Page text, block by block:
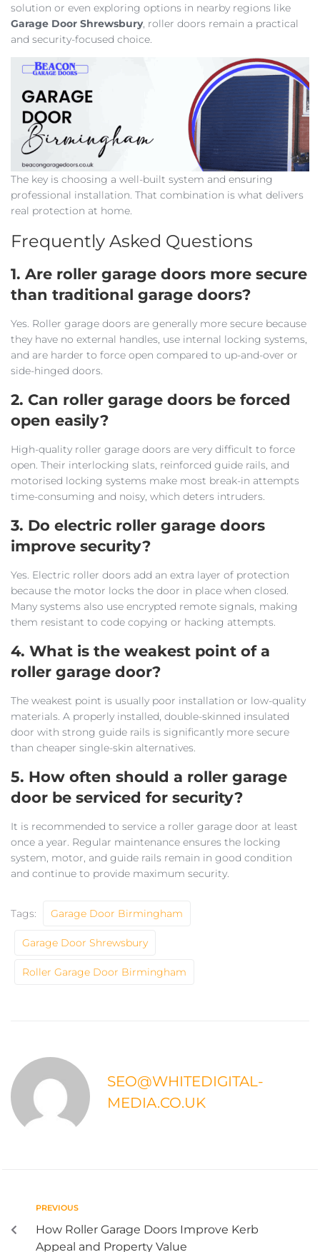
solution or even exploring options in nearby regions like
Garage Door Shrewsbury, roller doors remain a practical
and security-focused choice.
The key is choosing a well-built system and ensuring
professional installation. That combination is what delivers
real protection at home.
Frequently Asked Questions
1. Are roller garage doors more secure
than traditional garage doors?
Yes. Roller garage doors are generally more secure because
they have no external handles, use internal locking systems,
and are harder to force open compared to up-and-over or
side-hinged doors.
2. Can roller garage doors be forced
open easily?
High-quality roller garage doors are very difficult to force
open. Their interlocking slats, reinforced guide rails, and
motorised locking systems make most break-in attempts
time-consuming and noisy, which deters intruders.
3. Do electric roller garage doors
improve security?
Yes. Electric roller doors add an extra layer of protection
because the motor locks the door in place when closed.
Many systems also use encrypted remote signals, making
them resistant to code copying or hacking attempts.
4. What is the weakest point of a
roller garage door?
The weakest point is usually poor installation or low-quality
materials. A properly installed, double-skinned insulated
door with strong guide rails is significantly more secure
than cheaper single-skin alternatives.
5. How often should a roller garage
door be serviced for security?
It is recommended to service a roller garage door at least
once a year. Regular maintenance ensures the locking
system, motor, and guide rails remain in good condition
and continue to provide maximum security.
Tags: Garage Door Birmingham
Garage Door Shrewsbury
Roller Garage Door Birmingham
SEO@WHITEDIGITAL-
MEDIA.CO.UK
PREVIOUS
How Roller Garage Doors Improve Kerb
Appeal and Property Value